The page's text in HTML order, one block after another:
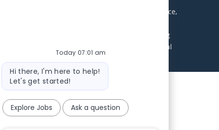
receive consideration without regard to age, race,
Local applicants are encouraged to apply.
Excellent benefits package including
will be contacted during this search. Equal
Today 07:01 am
Bot message
Hi there, I'm here to help!
Let's get started!
Explore Jobs Ask a question